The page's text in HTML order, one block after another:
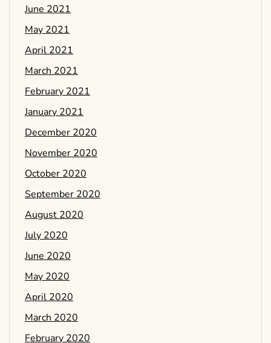
June 2021
May 2021
April 2021
March 2021
February 2021
January 2021
December 2020
November 2020
October 2020
September 2020
August 2020
July 2020
June 2020
May 2020
April 2020
March 2020
February 2020